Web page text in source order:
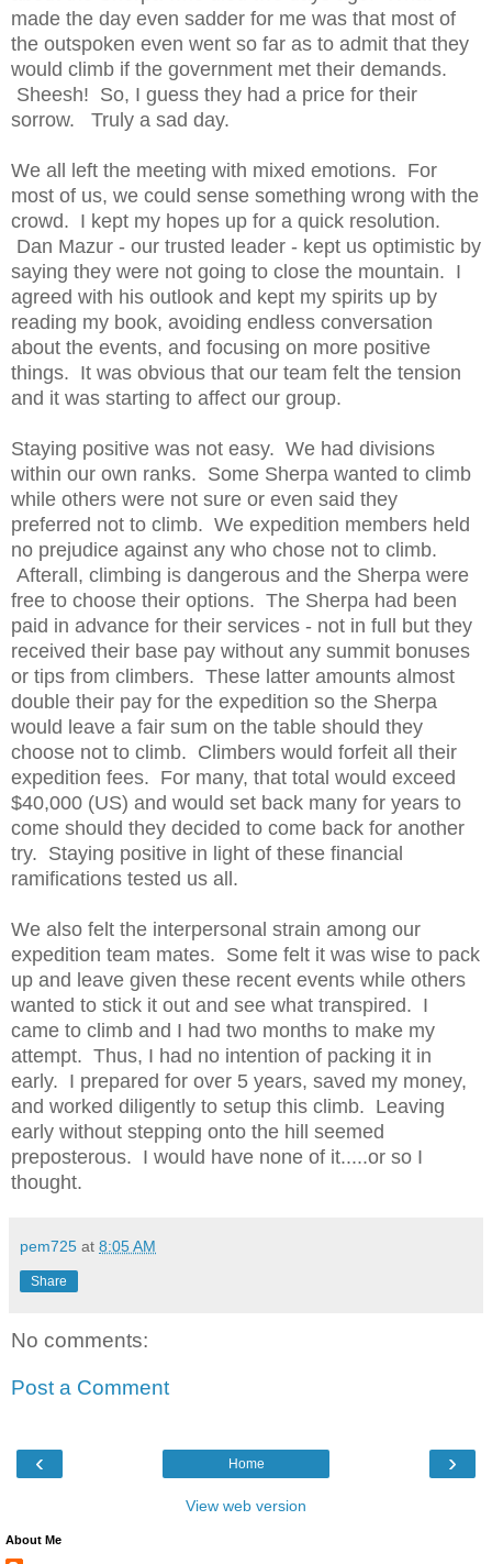
made the day even sadder for me was that most of
the outspoken even went so far as to admit that they
would climb if the government met their demands.
Sheesh! So, I guess they had a price for their
sorrow. Truly a sad day.
We all left the meeting with mixed emotions. For
most of us, we could sense something wrong with the
crowd. I kept my hopes up for a quick resolution.
Dan Mazur - our trusted leader - kept us optimistic by
saying they were not going to close the mountain. I
agreed with his outlook and kept my spirits up by
reading my book, avoiding endless conversation
about the events, and focusing on more positive
things. It was obvious that our team felt the tension
and it was starting to affect our group.
Staying positive was not easy. We had divisions
within our own ranks. Some Sherpa wanted to climb
while others were not sure or even said they
preferred not to climb. We expedition members held
no prejudice against any who chose not to climb.
Afterall, climbing is dangerous and the Sherpa were
free to choose their options. The Sherpa had been
paid in advance for their services - not in full but they
received their base pay without any summit bonuses
or tips from climbers. These latter amounts almost
double their pay for the expedition so the Sherpa
would leave a fair sum on the table should they
choose not to climb. Climbers would forfeit all their
expedition fees. For many, that total would exceed
$40,000 (US) and would set back many for years to
come should they decided to come back for another
try. Staying positive in light of these financial
ramifications tested us all.
We also felt the interpersonal strain among our
expedition team mates. Some felt it was wise to pack
up and leave given these recent events while others
wanted to stick it out and see what transpired. I
came to climb and I had two months to make my
attempt. Thus, I had no intention of packing it in
early. I prepared for over 5 years, saved my money,
and worked diligently to setup this climb. Leaving
early without stepping onto the hill seemed
preposterous. I would have none of it.....or so I
thought.
pem725 at 8:05 AM
Share
No comments:
Post a Comment
‹ ›
Home
View web version
About Me